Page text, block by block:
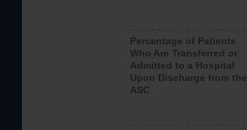
Percentage of Patients
Who Are Transferred or
Admitted to a Hospital
Upon Discharge from the
ASC